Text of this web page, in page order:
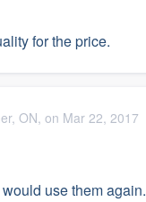
for the price.
ON, on Mar 22, 2017
use them again.